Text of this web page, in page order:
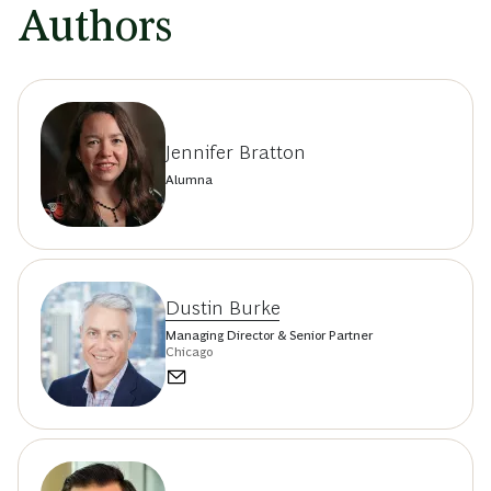
Authors
Jennifer Bratton
Alumna
Dustin Burke
Managing Director & Senior Partner
Chicago